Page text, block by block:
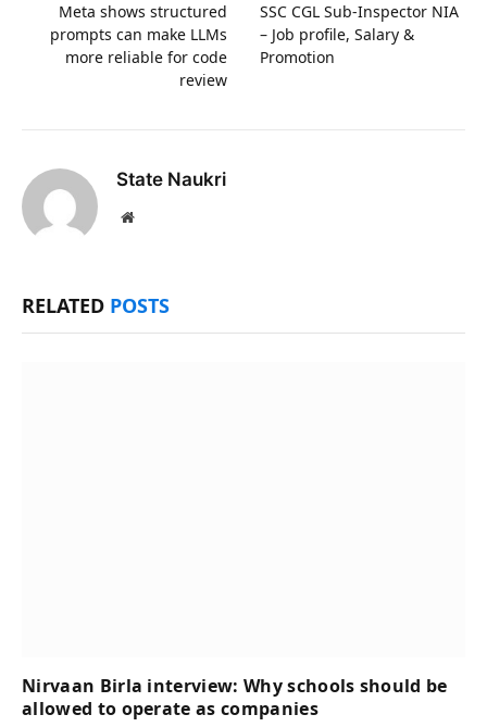
Meta shows structured
prompts can make LLMs
more reliable for code
review
SSC CGL Sub-Inspector NIA
– Job profile, Salary &
Promotion
State Naukri
Website
RELATED POSTS
Nirvaan Birla interview: Why schools should be
allowed to operate as companies